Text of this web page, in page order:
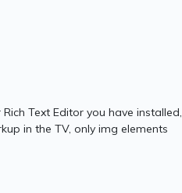
Text Editor you have installed,
in the TV, only img elements